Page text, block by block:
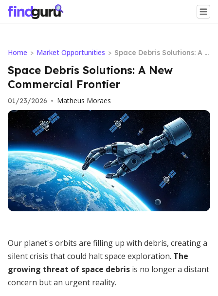
Home > Market Opportunities > Space Debris Solutions: A N
ew Commercial Frontier
Space Debris Solutions: A New
Commercial Frontier
01/23/2026 • Matheus Moraes
Our planet's orbits are filling up with debris, creating a
silent crisis that could halt space exploration. The
growing threat of space debris is no longer a distant
concern but an urgent reality.